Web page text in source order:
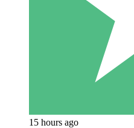
15 hours ago